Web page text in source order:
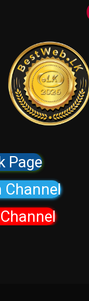
Page
Channel